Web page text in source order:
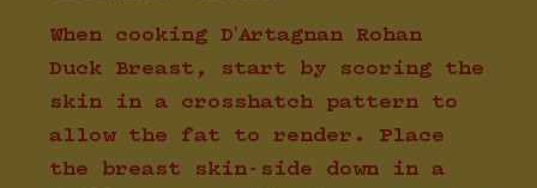
When cooking D'Artagnan Rohan
Duck Breast, start by scoring the
skin in a crosshatch pattern to
allow the fat to render. Place
the breast skin-side down in a